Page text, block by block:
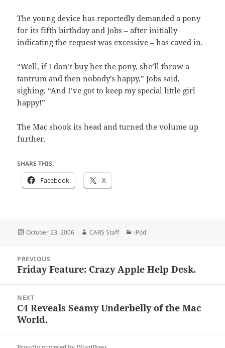
The young device has reportedly demanded a pony
for its fifth birthday and Jobs – after initially
indicating the request was excessive – has caved in.
“Well, if I don’t buy her the pony, she’ll throw a
tantrum and then nobody’s happy,” Jobs said,
sighing. “And I’ve got to keep my special little girl
happy!”
The Mac shook its head and turned the volume up
further.
SHARE THIS:
Facebook X
Posted
October 23, 2006 Author
CARS Staff Categories
iPod
navigation
PREVIOUS
Previous
Friday Feature: Crazy Apple Help Desk.
NEXT
Next
post:
C4 Reveals Seamy Underbelly of the Mac
World.